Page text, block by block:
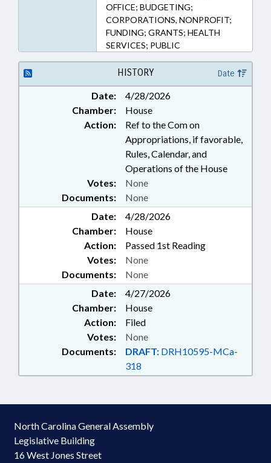
OFFICE; BUDGETING;
CORPORATIONS, NONPROFIT;
FUNDING; GRANTS; HEALTH
SERVICES; PUBLIC
HISTORY Date
Date:
4/28/2026
Chamber:
House
Action:
Ref to the Com on
Appropriations, if favorable,
Rules, Calendar, and
Operations of the House
Documents: None
Votes: None
Date:
4/28/2026
Chamber:
House
Action:
Passed 1st Reading
Documents: None
Votes: None
Date:
4/27/2026
Chamber:
House
Action:
Filed
Documents: DRAFT: DRH10595-MCa-
318
Votes: None
North Carolina General Assembly
Legislative Building
16 West Jones Street